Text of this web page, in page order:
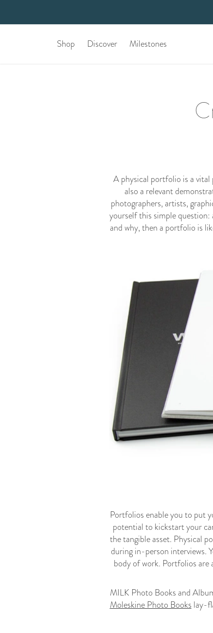
Shop Discover Milestones
A physical portfolio is a
also a relevant
photographers, artists,
yourself this simple question:
and why, then a portfolio is
Portfolios enable you to put
potential to kickstart your
the tangible asset. Physical
during in-person interviews.
body of work. Portfolios are
MILK Photo Books and
Moleskine Photo Bookslay-